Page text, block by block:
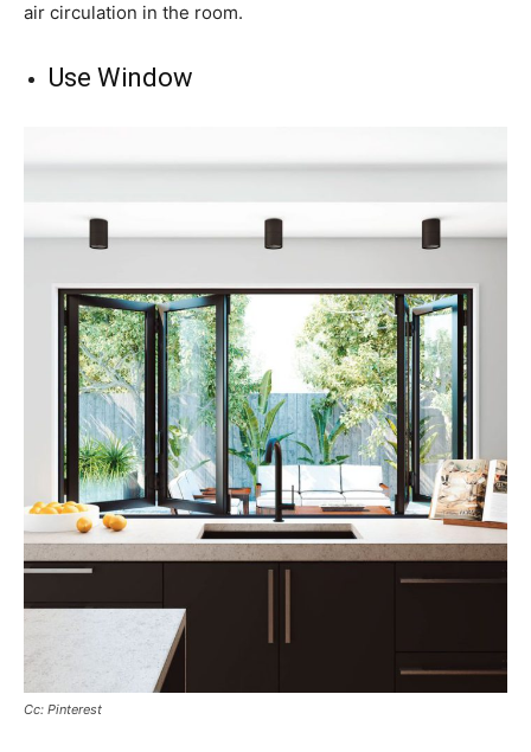
air circulation in the room.
Use Window
Cc: Pinterest